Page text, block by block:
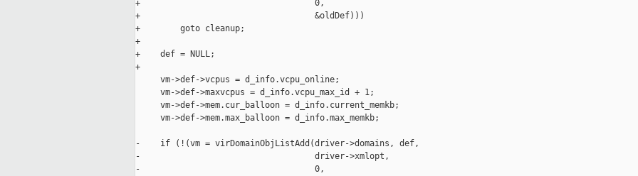
+                                   0,
+                                   &oldDef)))
+        goto cleanup;
+
+    def = NULL;
+
     vm->def->vcpus = d_info.vcpu_online;
     vm->def->maxvcpus = d_info.vcpu_max_id + 1;
     vm->def->mem.cur_balloon = d_info.current_memkb;
     vm->def->mem.max_balloon = d_info.max_memkb;
-    if (!(vm = virDomainObjListAdd(driver->domains, def,
-                                   driver->xmlopt,
-                                   0,